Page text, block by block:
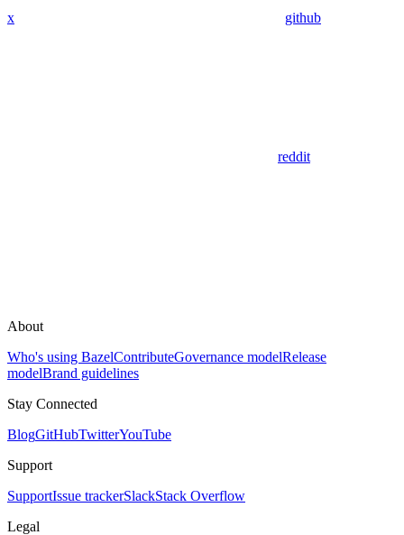
x github
reddit
About
Who's using BazelContributeGovernance modelRelease
modelBrand guidelines
Stay Connected
BlogGitHubTwitterYouTube
Support
SupportIssue trackerSlackStack Overflow
Legal